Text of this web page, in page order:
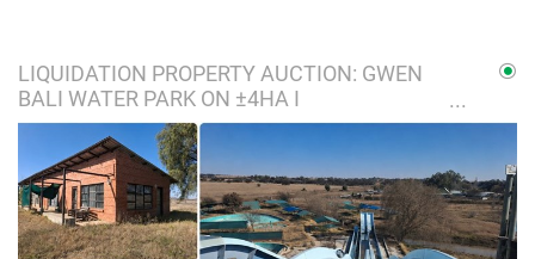
LIQUIDATION PROPERTY AUCTION: GWEN
BALI WATER PARK ON ±4HA I
BLOEMFONTEIN, FS